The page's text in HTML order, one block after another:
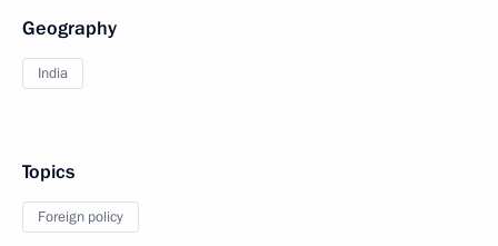
Geography
India
Topics
Foreign policy